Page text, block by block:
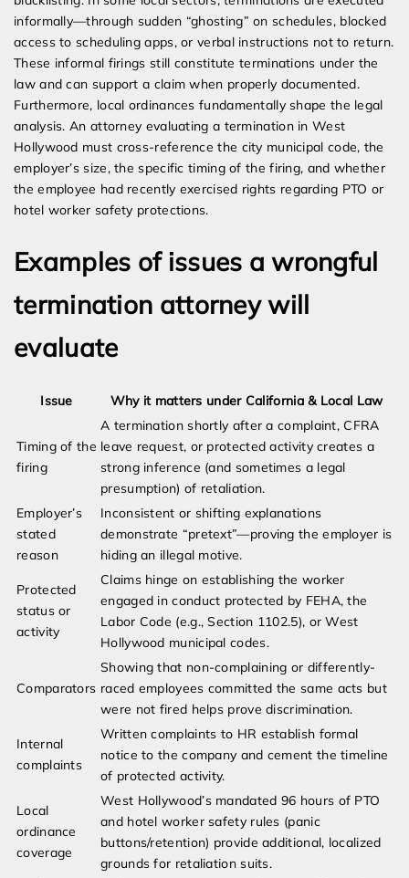
informally—through sudden “ghosting” on schedules, blocked
access to scheduling apps, or verbal instructions not to return.
These informal firings still constitute terminations under the
law and can support a claim when properly documented.
Furthermore, local ordinances fundamentally shape the legal
analysis. An attorney evaluating a termination in West
Hollywood must cross-reference the city municipal code, the
employer’s size, the specific timing of the firing, and whether
the employee had recently exercised rights regarding PTO or
hotel worker safety protections.
Examples of issues a wrongful
termination attorney will
evaluate
Issue Why it matters under California & Local Law
Timing of the
firing
A termination shortly after a complaint, CFRA
leave request, or protected activity creates a
strong inference (and sometimes a legal
presumption) of retaliation.
Employer’s
stated
reason
Inconsistent or shifting explanations
demonstrate “pretext”—proving the employer is
hiding an illegal motive.
Protected
status or
activity
Claims hinge on establishing the worker
engaged in conduct protected by FEHA, the
Labor Code (e.g., Section 1102.5), or West
Hollywood municipal codes.
Comparators
Showing that non-complaining or differently-
raced employees committed the same acts but
were not fired helps prove discrimination.
Internal
complaints
Written complaints to HR establish formal
notice to the company and cement the timeline
of protected activity.
Local
ordinance
coverage
West Hollywood’s mandated 96 hours of PTO
and hotel worker safety rules (panic
buttons/retention) provide additional, localized
grounds for retaliation suits.